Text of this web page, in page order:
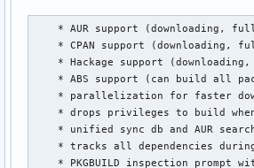
* AUR support (downloading,
* CPAN support (downloading,
* Hackage support
* ABS support (can build all
* parallelization for faster
* drops privileges to build
* unified sync db and AUR
* tracks all dependencies
* PKGBUILD inspection prompt